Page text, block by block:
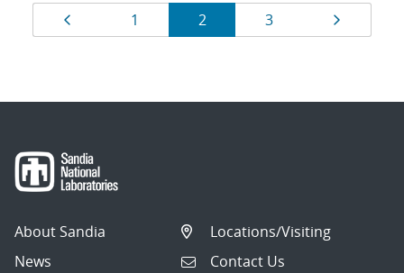
Results
navigation
Page
1 Page
2 Page
3
About Sandia
News
Locations/Visiting
Contact Us